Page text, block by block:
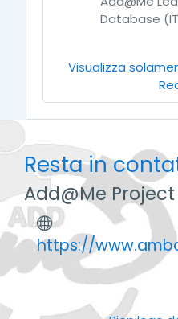
Database
Visualizza
Resta in
Add@Me Project
https://